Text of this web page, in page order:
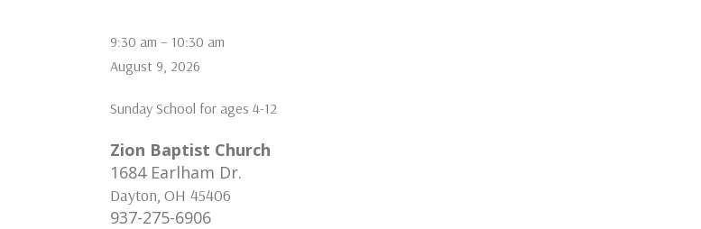
Sunday
School
9:30 am – 10:30 am
August 9, 2026
Sunday School for ages 4-12
Zion Baptist Church
1684 Earlham Dr.
Dayton, OH 45406
937-275-6906